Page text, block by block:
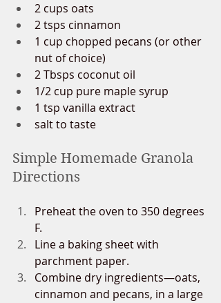
2 cups oats
2 tsps cinnamon
1 cup chopped pecans (or other
nut of choice)
2 Tbsps coconut oil
1/2 cup pure maple syrup
1 tsp vanilla extract
salt to taste
Simple Homemade Granola
Directions
Preheat the oven to 350 degrees
F.
Line a baking sheet with
parchment paper.
Combine dry ingredients—oats,
cinnamon and pecans, in a large